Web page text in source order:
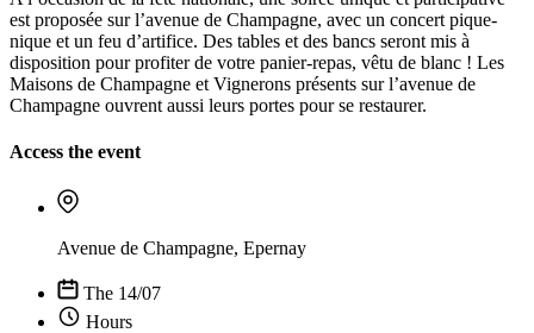
est proposée sur l’avenue de Champagne, avec un concert pique-
nique et un feu d’artifice. Des tables et des bancs seront mis à
disposition pour profiter de votre panier-repas, vêtu de blanc ! Les
Maisons de Champagne et Vignerons présents sur l’avenue de
Champagne ouvrent aussi leurs portes pour se restaurer.
Access the event
Avenue de Champagne, Epernay
The 14/07
Hours